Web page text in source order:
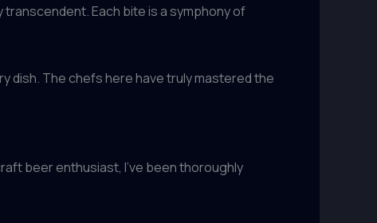
Each bite is a symphony of
dish. The chefs here have truly mastered the
beer enthusiast, I’ve been thoroughly